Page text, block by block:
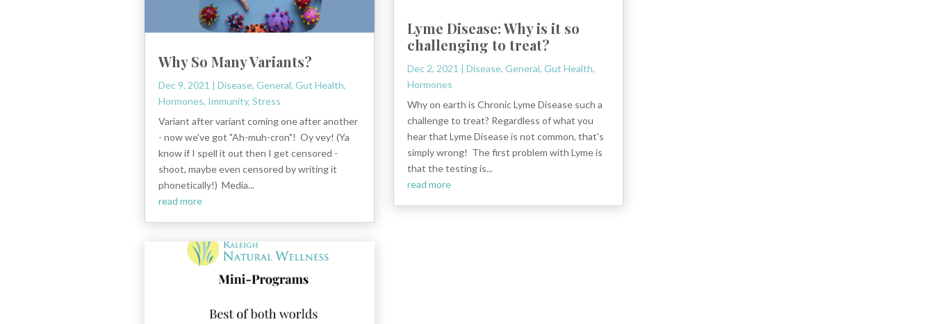
Why So Many Variants?
Dec 9, 2021 | Disease, General, Gut Health,
Hormones, Immunity, Stress
Variant after variant coming one after another
- now we've got "Ah-muh-cron"! Oy vey! (Ya
know if I spell it out then I get censored -
shoot, maybe even censored by writing it
phonetically!) Media...
read more
Lyme Disease: Why is it so
challenging to treat?
Dec 2, 2021 |Disease,General,Gut Health,
Hormones
Why on earth is Chronic Lyme Disease such a
challenge to treat? Regardless of what you
hear that Lyme Disease is not common, that's
simply wrong! The first problem with Lyme is
that the testing is...
read more